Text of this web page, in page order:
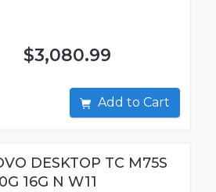
$3,080.99
Add to Cart
DESKTOP TC M75S
16G N W11